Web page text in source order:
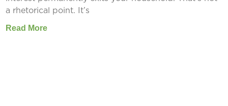
a rhetorical point. It’s
Read More